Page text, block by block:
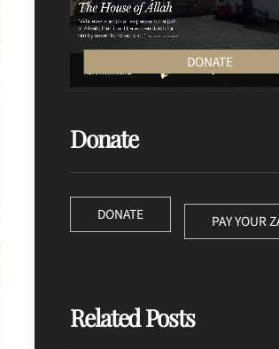
DONATE
Donate
DONATE PAY YOUR
Related Posts